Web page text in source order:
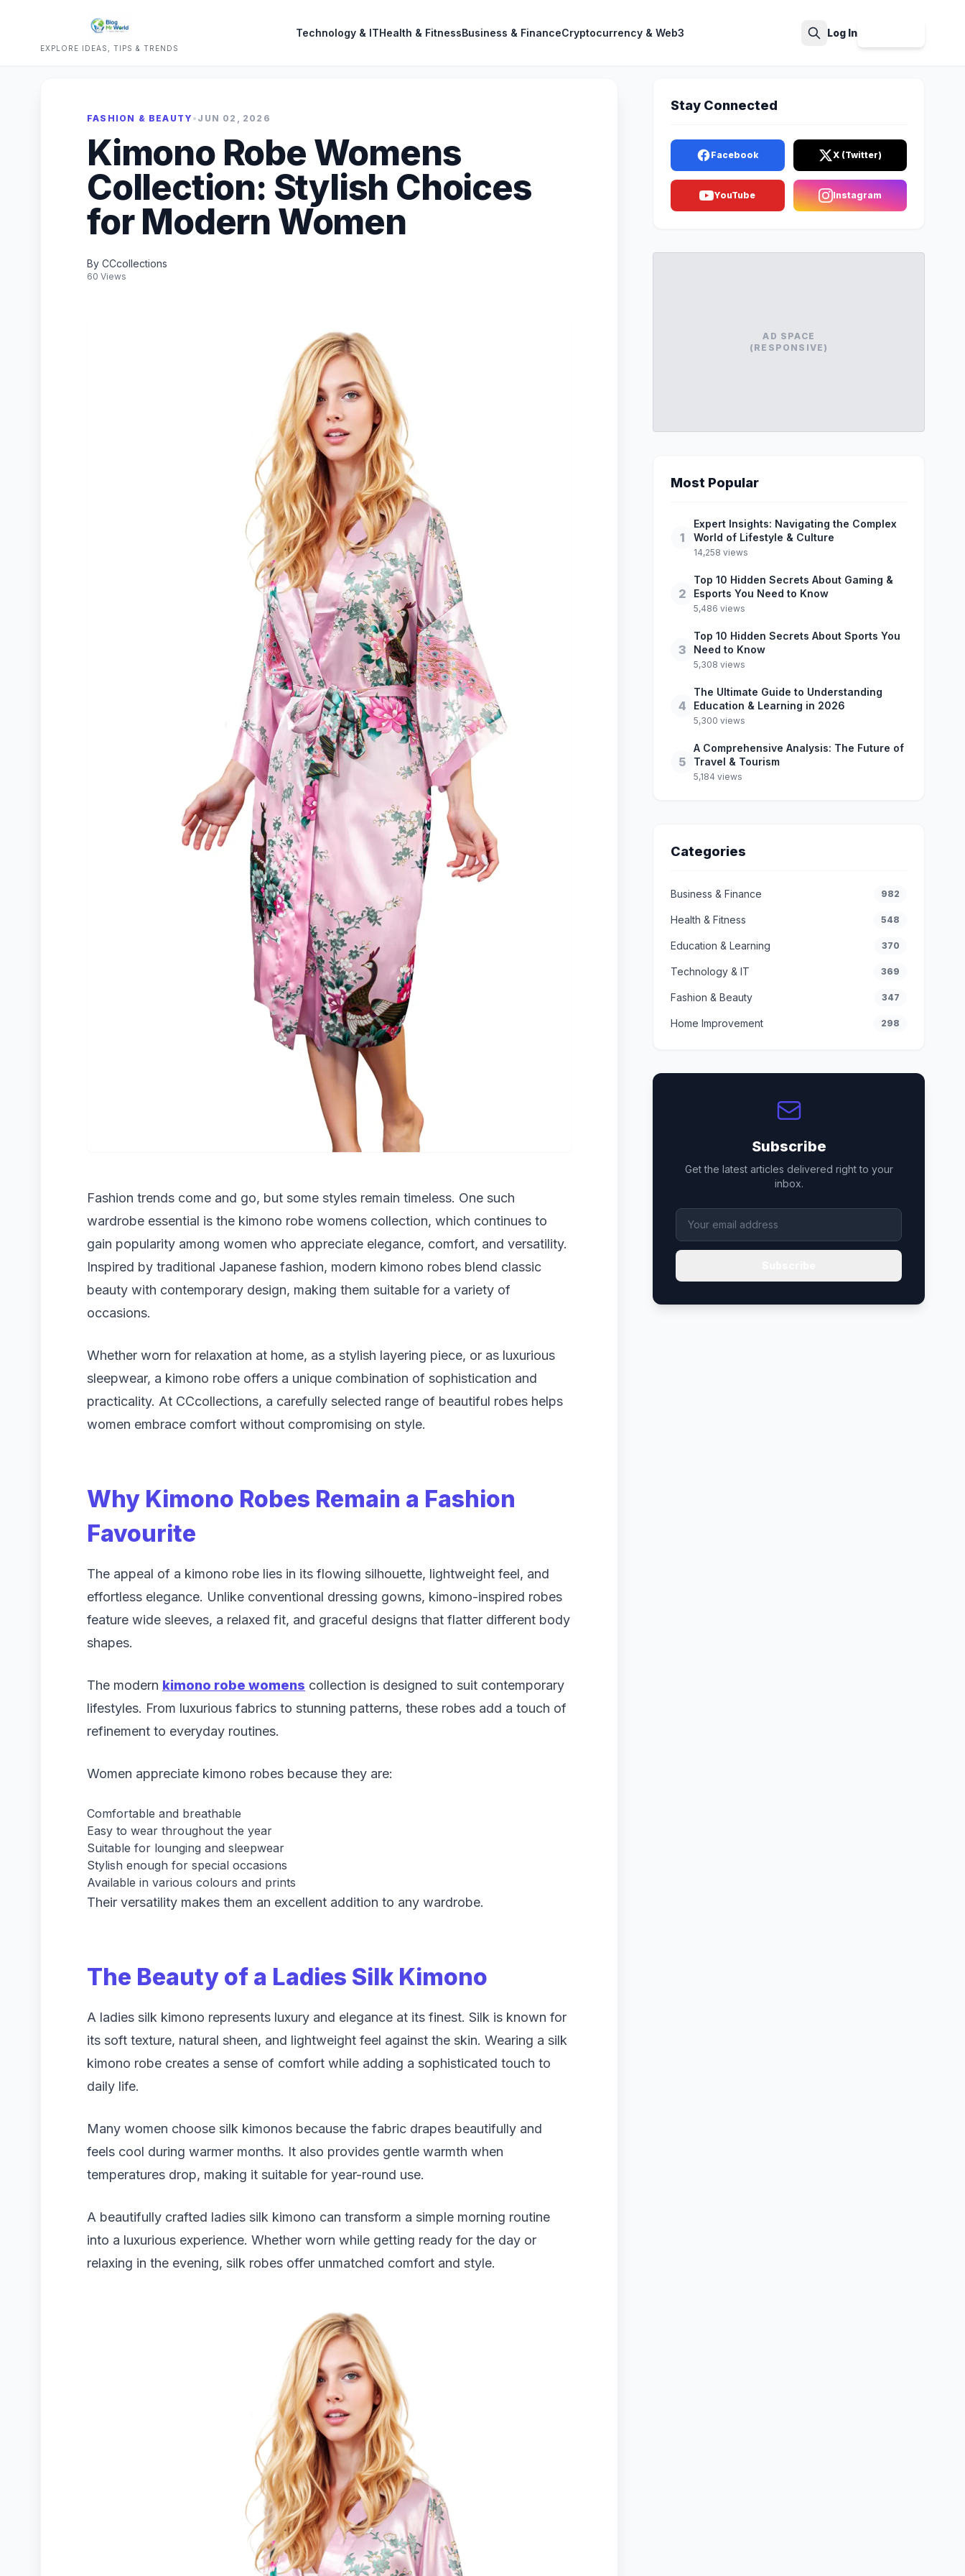
EXPLORE IDEAS, TIPS & TRENDS
Technology & ITHealth & FitnessBusiness & FinanceCryptocurrency & Web3 Log In
FASHION & BEAUTY • JUN 02, 2026
Kimono Robe Womens
Collection: Stylish Choices
for Modern Women
By CCcollections
60 Views
Fashion trends come and go, but some styles remain timeless. One such
wardrobe essential is the kimono robe womens collection, which continues to
gain popularity among women who appreciate elegance, comfort, and versatility.
Inspired by traditional Japanese fashion, modern kimono robes blend classic
beauty with contemporary design, making them suitable for a variety of
occasions.
Whether worn for relaxation at home, as a stylish layering piece, or as luxurious
sleepwear, a kimono robe offers a unique combination of sophistication and
practicality. At CCcollections, a carefully selected range of beautiful robes helps
women embrace comfort without compromising on style.
Why Kimono Robes Remain a Fashion
Favourite
The appeal of a kimono robe lies in its flowing silhouette, lightweight feel, and
effortless elegance. Unlike conventional dressing gowns, kimono-inspired robes
feature wide sleeves, a relaxed fit, and graceful designs that flatter different body
shapes.
The modern kimono robe womens collection is designed to suit contemporary
lifestyles. From luxurious fabrics to stunning patterns, these robes add a touch of
refinement to everyday routines.
Women appreciate kimono robes because they are:
Comfortable and breathable
Easy to wear throughout the year
Suitable for lounging and sleepwear
Stylish enough for special occasions
Available in various colours and prints
Their versatility makes them an excellent addition to any wardrobe.
The Beauty of a Ladies Silk Kimono
A ladies silk kimono represents luxury and elegance at its finest. Silk is known for
its soft texture, natural sheen, and lightweight feel against the skin. Wearing a silk
kimono robe creates a sense of comfort while adding a sophisticated touch to
daily life.
Many women choose silk kimonos because the fabric drapes beautifully and
feels cool during warmer months. It also provides gentle warmth when
temperatures drop, making it suitable for year-round use.
A beautifully crafted ladies silk kimono can transform a simple morning routine
into a luxurious experience. Whether worn while getting ready for the day or
relaxing in the evening, silk robes offer unmatched comfort and style.
Stay Connected
Facebook X (Twitter)
YouTube Instagram
AD SPACE
(RESPONSIVE)
Most Popular
1
Expert Insights: Navigating the Complex
World of Lifestyle & Culture
14,258 views
2
Top 10 Hidden Secrets About Gaming &
Esports You Need to Know
5,486 views
3
Top 10 Hidden Secrets About Sports You
Need to Know
5,308 views
4
The Ultimate Guide to Understanding
Education & Learning in 2026
5,300 views
5
A Comprehensive Analysis: The Future of
Travel & Tourism
5,184 views
Categories
Business & Finance 982
Health & Fitness 548
Education & Learning 370
Technology & IT 369
Fashion & Beauty 347
Home Improvement 298
Subscribe
Get the latest articles delivered right to your
inbox.